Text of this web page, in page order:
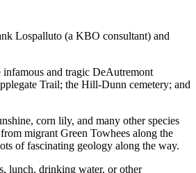
Lospalluto (a KBO consultant) and
and tragic DeAutremont
Trail; the Hill-Dunn cemetery; and
corn lily, and many other species
migrant Green Towhees along the
of fascinating geology along the way.
lunch, drinking water, or other